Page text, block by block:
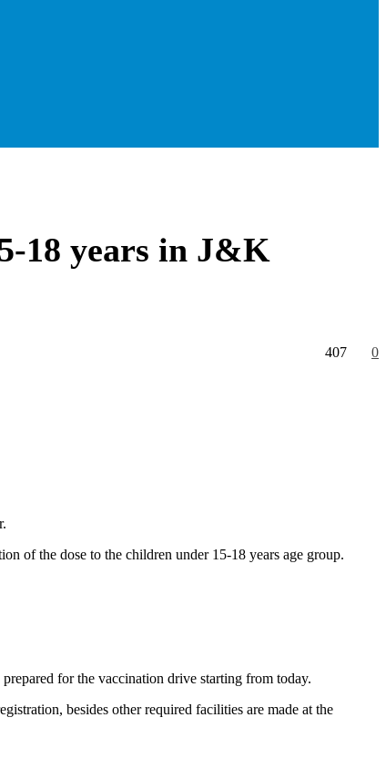
18 years in J&K
0
407
of the dose to the children under 15-18 years age group.
for the vaccination drive starting from today.
besides other required facilities are made at the